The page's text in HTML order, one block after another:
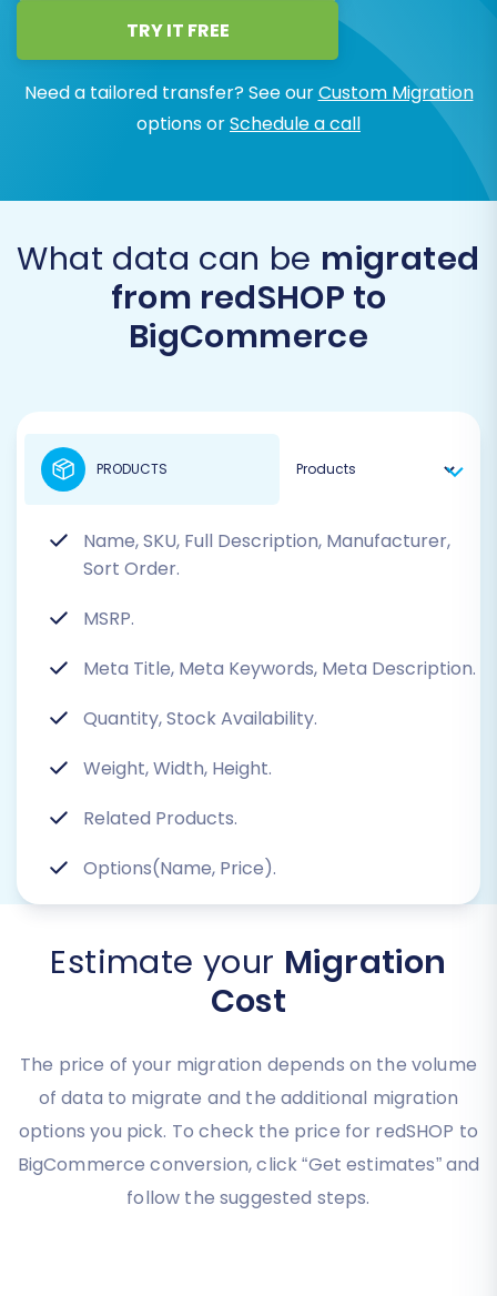
TRY IT FREE
Need a tailored transfer? See ourCustom Migration
options orSchedule a call
What data can be migrated
from redSHOP to
BigCommerce
Name, SKU, Full Description, Manufacturer,
Sort Order.
MSRP.
Meta Title, Meta Keywords, Meta Description.
Quantity, Stock Availability.
Weight, Width, Height.
Related Products.
Options(Name, Price).
PRODUCTS
Estimate your Migration
Cost
The price of your migration depends on the volume
of data to migrate and the additional migration
options you pick. To check the price for redSHOP to
BigCommerce conversion, click “Get estimates” and
follow the suggested steps.